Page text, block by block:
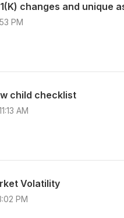
changes and unique
PM
child checklist
AM
Volatility
PM